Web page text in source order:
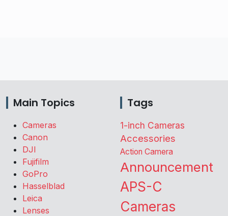
Main Topics
Cameras
Canon
DJI
Fujifilm
GoPro
Hasselblad
Leica
Lenses
Tags
1-inch Cameras
Accessories
Action Camera
Announcement
APS-C
Cameras